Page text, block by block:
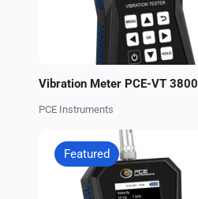
Vibration Meter PCE-VT 3800
PCE Instruments
Featured